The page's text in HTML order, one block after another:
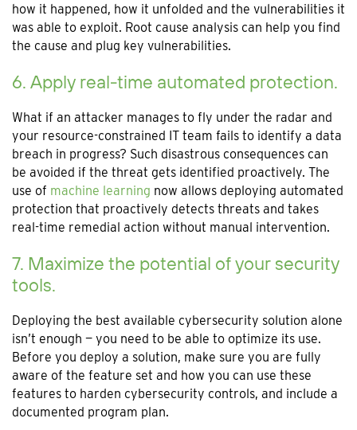
how it happened, how it unfolded and the vulnerabilities it
was able to exploit. Root cause analysis can help you find
the cause and plug key vulnerabilities.
6. Apply real-time automated protection.
What if an attacker manages to fly under the radar and
your resource-constrained IT team fails to identify a data
breach in progress? Such disastrous consequences can
be avoided if the threat gets identified proactively. The
use of machine learning now allows deploying automated
protection that proactively detects threats and takes
real-time remedial action without manual intervention.
7. Maximize the potential of your security
tools.
Deploying the best available cybersecurity solution alone
isn’t enough — you need to be able to optimize its use.
Before you deploy a solution, make sure you are fully
aware of the feature set and how you can use these
features to harden cybersecurity controls, and include a
documented program plan.